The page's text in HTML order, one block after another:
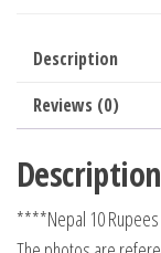
Description
Reviews (0)
Description
****Nepal 10